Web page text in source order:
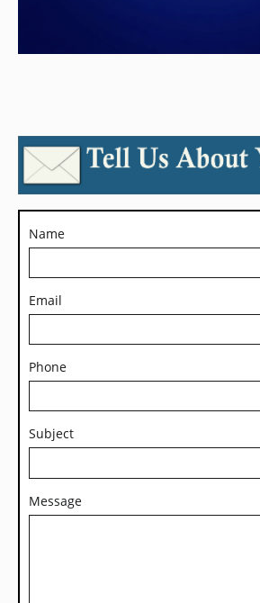
Name
Email
Phone
Subject
Message